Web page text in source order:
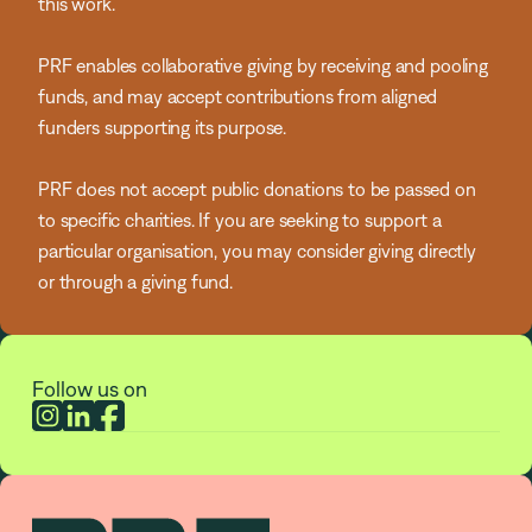
Follow us on
PRF enables collaborative giving by receiving and pooling
funds, and may accept contributions from aligned
funders supporting its purpose.
PRF does not accept public donations to be passed on
to specific charities. If you are seeking to support a
particular organisation, you may consider giving directly
or through a giving fund.